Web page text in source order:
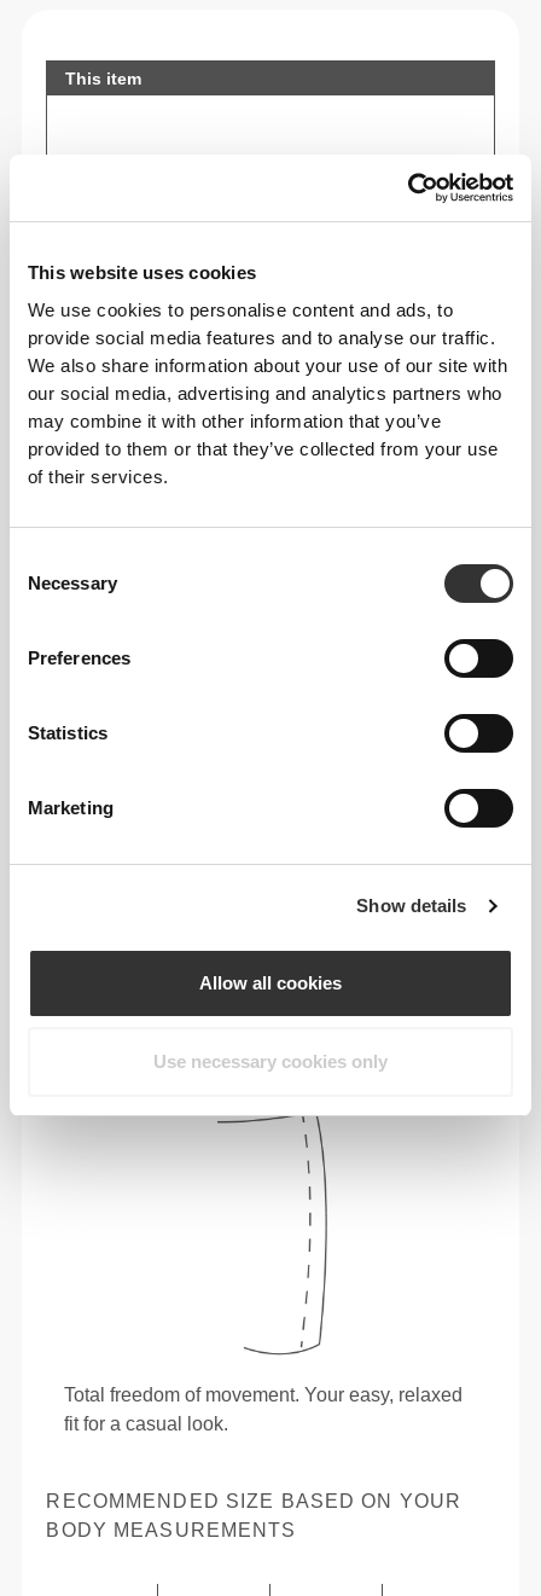
This website uses cookies
We use cookies to personalise content and ads, to
provide social media features and to analyse our traffic.
We also share information about your use of our site with
our social media, advertising and analytics partners who
may combine it with other information that you’ve
provided to them or that they’ve collected from your use
of their services.
Selection
Necessary
Preferences
Statistics
Marketing
Show details
Allow all cookies
Use necessary cookies only
This item
Feel your body with each move you make. This
tighter fit brings out your body's silhouette.
Total freedom of movement. Your easy, relaxed
fit for a casual look.
RECOMMENDED SIZE BASED ON YOUR
BODY MEASUREMENTS